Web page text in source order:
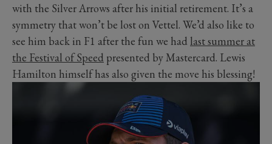
with the Silver Arrows after his initial retirement. It’s a
symmetry that won’t be lost on Vettel. We’d also like to
see him back in F1 after the fun we had last summer at
the Festival of Speed presented by Mastercard. Lewis
Hamilton himself has also given the move his blessing!